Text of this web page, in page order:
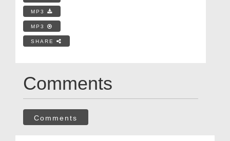
MP3
MP3
SHARE
Comments
Comments